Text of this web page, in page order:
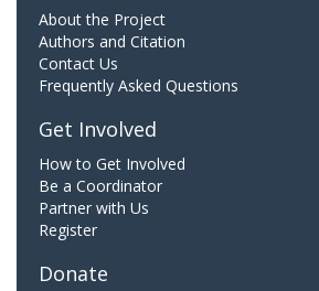
About the Project
Authors and Citation
Contact Us
Frequently Asked Questions
Get Involved
How to Get Involved
Be a Coordinator
Partner with Us
Register
Donate